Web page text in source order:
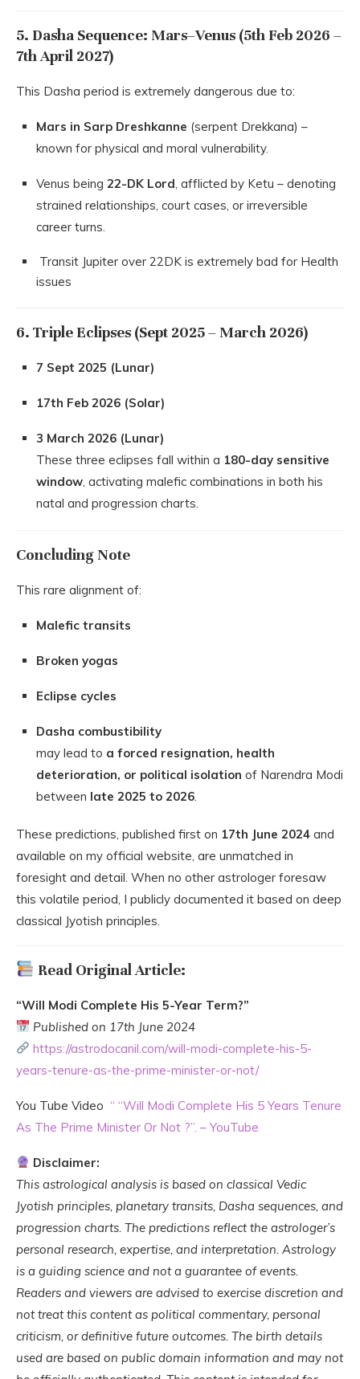
5. Dasha Sequence: Mars–Venus (5th Feb 2026 –
7th April 2027)
This Dasha period is extremely dangerous due to:
Mars in Sarp Dreshkanne (serpent Drekkana) –
known for physical and moral vulnerability.
Venus being 22-DK Lord , afflicted by Ketu – denoting
strained relationships, court cases, or irreversible
career turns.
Transit Jupiter over 22DK is extremely bad for Health
issues
6. Triple Eclipses (Sept 2025 – March 2026)
7 Sept 2025 (Lunar)
17th Feb 2026 (Solar)
3 March 2026 (Lunar)
These three eclipses fall within a 180-day sensitive
window , activating malefic combinations in both his
natal and progression charts.
Concluding Note
This rare alignment of:
Malefic transits
Broken yogas
Eclipse cycles
Dasha combustibility
may lead to a forced resignation, health
deterioration, or political isolation of Narendra Modi
between late 2025 to 2026
These predictions, published first on 17th June 2024 and
available on my official website, are unmatched in
foresight and detail. When no other astrologer foresaw
this volatile period, I publicly documented it based on deep
classical Jyotish principles.
Read Original Article:
“Will Modi Complete His 5-Year Term?”
Published on 17th June 2024
https://astrodocanil.com/will-modi-complete-his-5-
years-tenure-as-the-prime-minister-or-not/
You Tube Video “ “Will Modi Complete His 5 Years Tenure
As The Prime Minister Or Not ?”. – YouTube
Disclaimer:
This astrological analysis is based on classical Vedic
Jyotish principles, planetary transits, Dasha sequences, and
progression charts. The predictions reflect the astrologer’s
personal research, expertise, and interpretation. Astrology
is a guiding science and not a guarantee of events.
Readers and viewers are advised to exercise discretion and
not treat this content as political commentary, personal
criticism, or definitive future outcomes. The birth details
used are based on public domain information and may not